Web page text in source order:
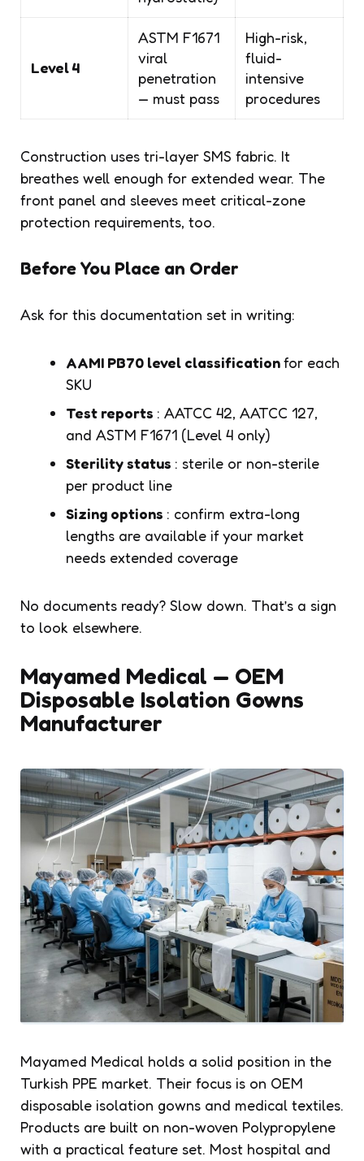
Level 4
ASTM F1671
viral
penetration
— must pass
High-risk,
fluid-
intensive
procedures
Construction uses tri-layer SMS fabric. It
breathes well enough for extended wear. The
front panel and sleeves meet critical-zone
protection requirements, too.
Before You Place an Order
Ask for this documentation set in writing:
AAMI PB70 level classificationfor each
SKU
Test reports : AATCC 42, AATCC 127,
and ASTM F1671 (Level 4 only)
Sterility status : sterile or non-sterile
per product line
Sizing options : confirm extra-long
lengths are available if your market
needs extended coverage
No documents ready? Slow down. That’s a sign
to look elsewhere.
Mayamed Medical — OEM
Disposable Isolation Gowns
Manufacturer
Mayamed Medical holds a solid position in the
Turkish PPE market. Their focus is on OEM
disposable isolation gowns and medical textiles.
Products are built on non-woven Polypropylene
with a practical feature set. Most hospital and